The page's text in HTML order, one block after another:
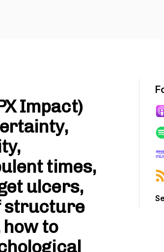
Impact)
times,
ulcers,
structure
to